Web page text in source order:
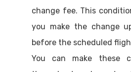
change fee. This
you make the change
before the scheduled
You can make these